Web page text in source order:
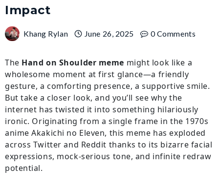
Impact
Khang Rylan June 26, 2025 0 Comments
The Hand on Shoulder meme might look like a
wholesome moment at first glance—a friendly
gesture, a comforting presence, a supportive smile.
But take a closer look, and you’ll see why the
internet has twisted it into something hilariously
ironic. Originating from a single frame in the 1970s
anime Akakichi no Eleven, this meme has exploded
across Twitter and Reddit thanks to its bizarre facial
expressions, mock-serious tone, and infinite redraw
potential.